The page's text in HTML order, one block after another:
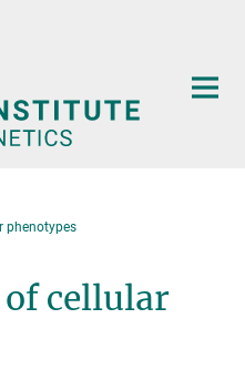
phenotypes
of cellular